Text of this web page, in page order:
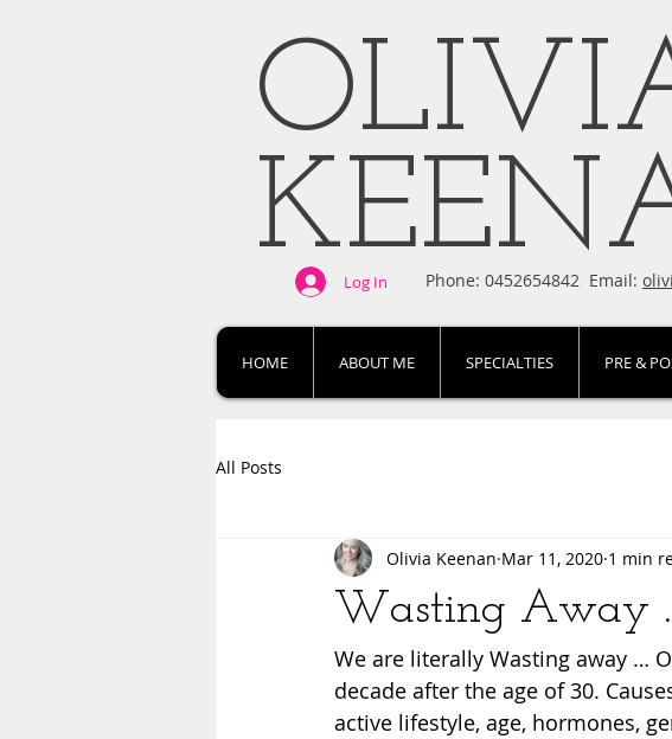
Phone: 0452654842 Email:
Log In
HOME ABOUT ME SPECIALTIES PRE &
All Posts
Wasting Away
Olivia Keenan Mar 11, 2020 1 min
We are literally Wasting away …
decade after the age of 30.
active lifestyle, age, hormones,